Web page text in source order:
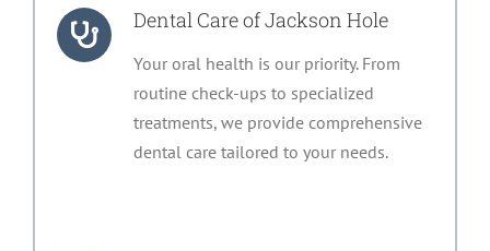
Dental Care of Jackson Hole
Your oral health is our priority. From
routine check-ups to specialized
treatments, we provide comprehensive
dental care tailored to your needs.